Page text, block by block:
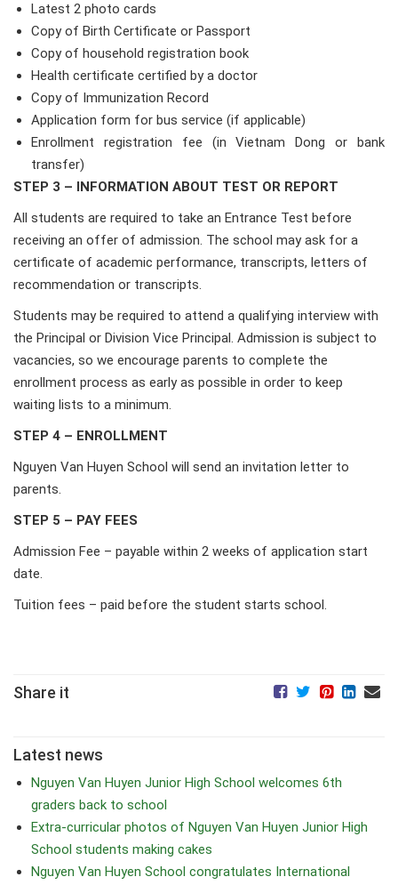
Latest 2 photo cards
Copy of Birth Certificate or Passport
Copy of household registration book
Health certificate certified by a doctor
Copy of Immunization Record
Application form for bus service (if applicable)
Enrollment registration fee (in Vietnam Dong or bank
transfer)
STEP 3 – INFORMATION ABOUT TEST OR REPORT
All students are required to take an Entrance Test before
receiving an offer of admission. The school may ask for a
certificate of academic performance, transcripts, letters of
recommendation or transcripts.
Students may be required to attend a qualifying interview with
the Principal or Division Vice Principal. Admission is subject to
vacancies, so we encourage parents to complete the
enrollment process as early as possible in order to keep
waiting lists to a minimum.
STEP 4 – ENROLLMENT
Nguyen Van Huyen School will send an invitation letter to
parents.
STEP 5 – PAY FEES
Admission Fee – payable within 2 weeks of application start
date.
Tuition fees – paid before the student starts school.
Share it
Latest news
Nguyen Van Huyen Junior High School welcomes 6th
graders back to school
Extra-curricular photos of Nguyen Van Huyen Junior High
School students making cakes
Nguyen Van Huyen School congratulates International